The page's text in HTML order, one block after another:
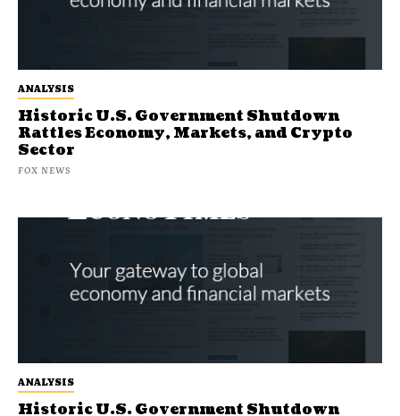
ANALYSIS
Historic U.S. Government Shutdown
ANALYSIS
Historic U.S. Government Shutdown
Rattles Economy, Markets, and Crypto
Sector
FOX NEWS